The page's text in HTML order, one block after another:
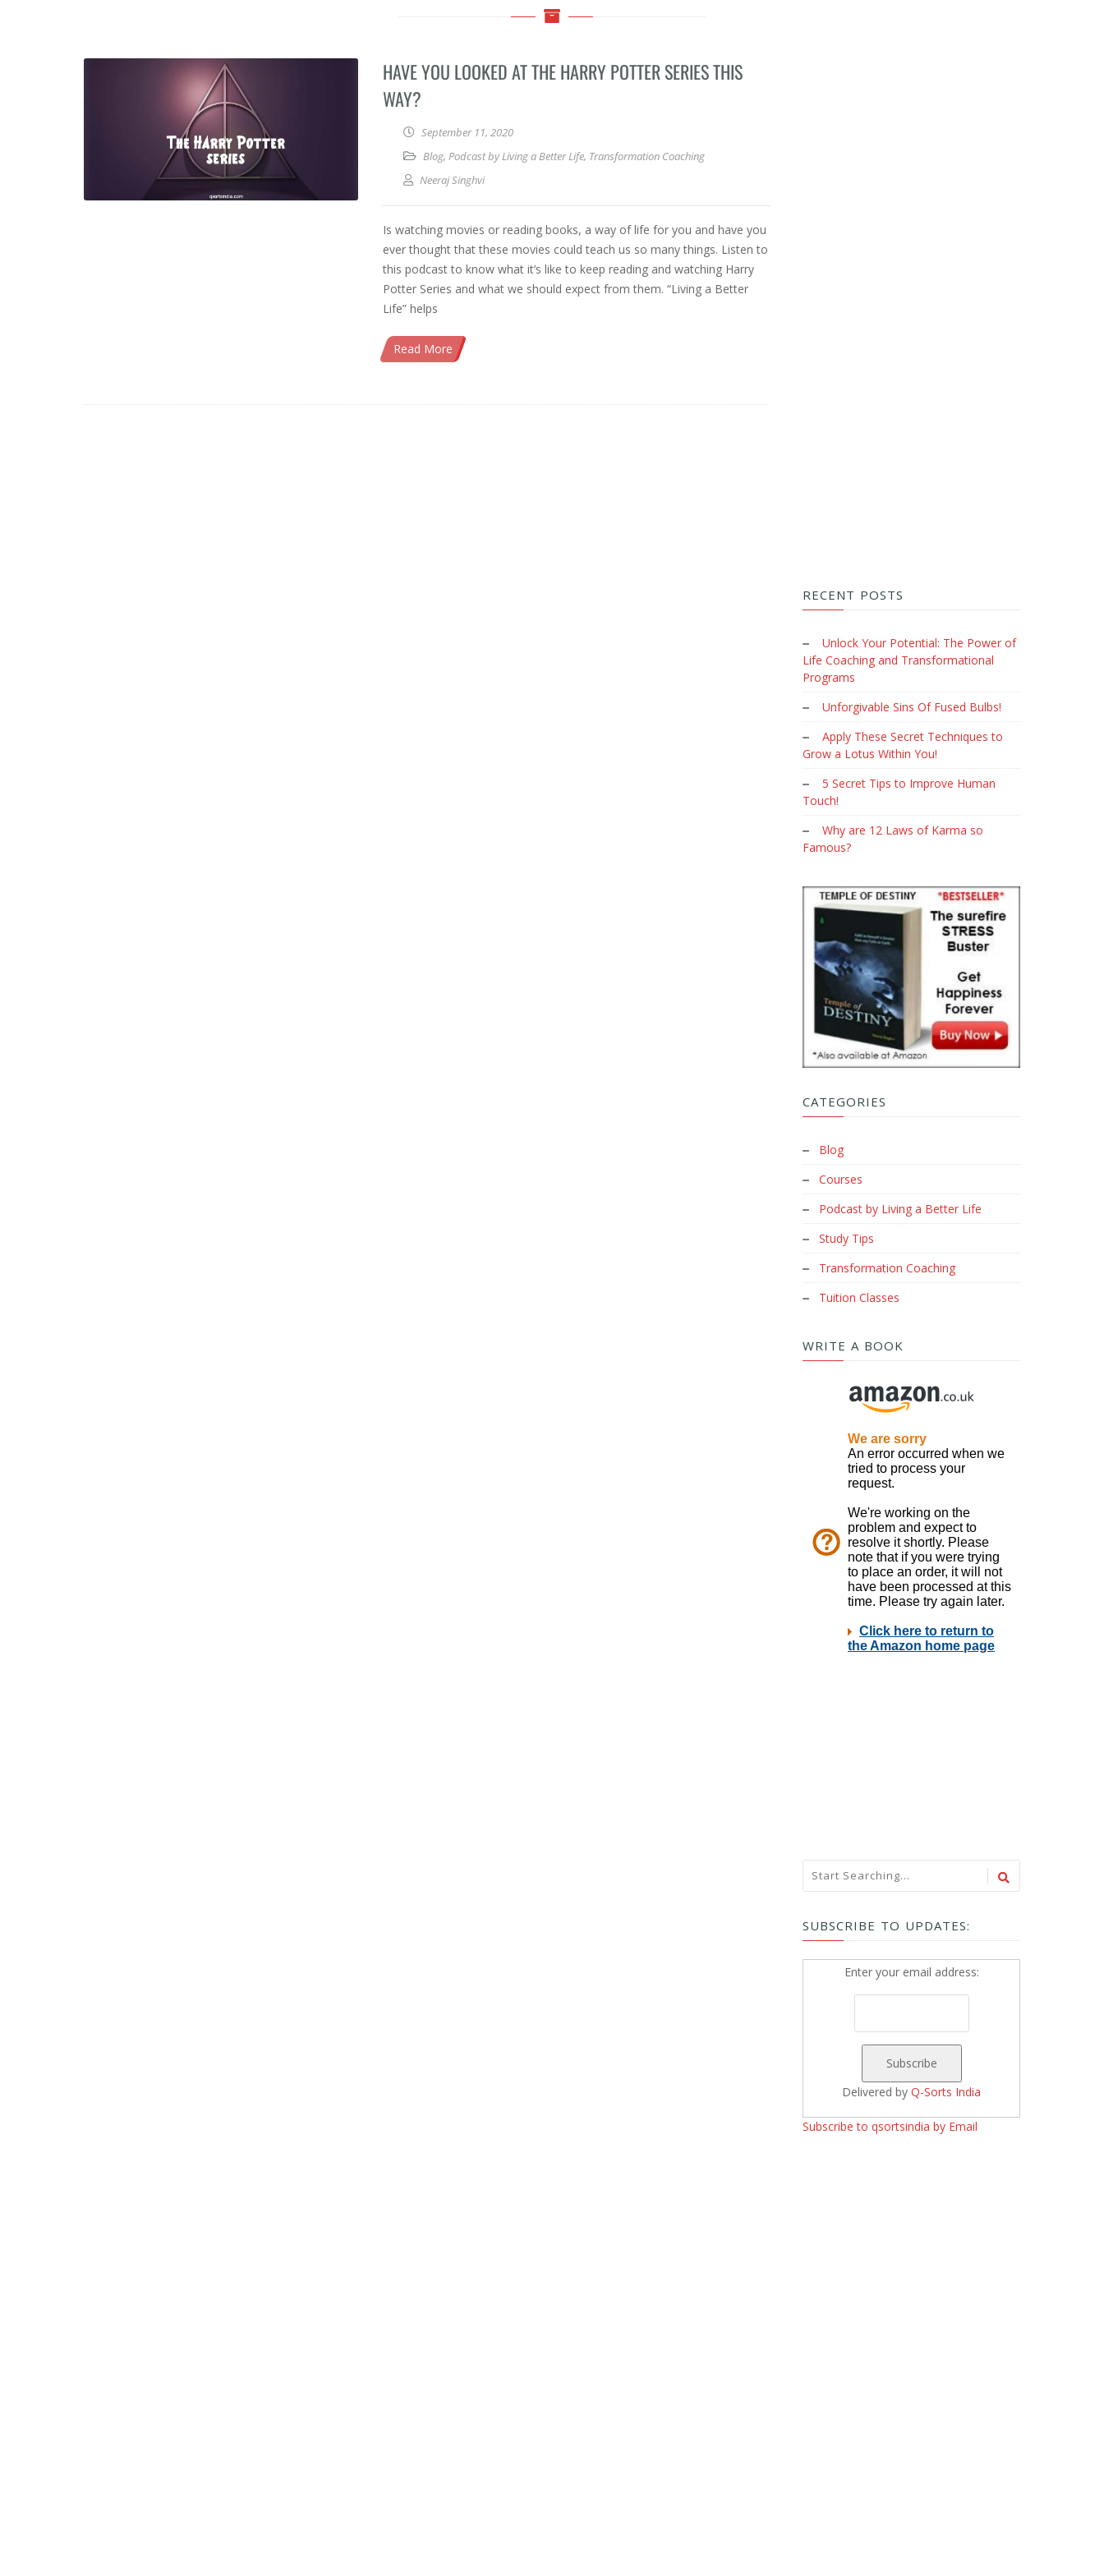
HAVE YOU LOOKED AT THE HARRY POTTER SERIES THIS
WAY?
September 11, 2020
Blog, Podcast by Living a Better Life, Transformation Coaching
Neeraj Singhvi
Is watching movies or reading books, a way of life for you and have you
ever thought that these movies could teach us so many things. Listen to
this podcast to know what it’s like to keep reading and watching Harry
Potter Series and what we should expect from them. “Living a Better
Life” helps
Read More
RECENT POSTS
Unlock Your Potential: The Power of
Life Coaching and Transformational
Programs
Unforgivable Sins Of Fused Bulbs!
Apply These Secret Techniques to
Grow a Lotus Within You!
5 Secret Tips to Improve Human
Touch!
Why are 12 Laws of Karma so
Famous?
CATEGORIES
Blog
Courses
Podcast by Living a Better Life
Study Tips
Transformation Coaching
Tuition Classes
WRITE A BOOK
SUBSCRIBE TO UPDATES:
Enter your email address:
Delivered by Q-Sorts India
Subscribe to qsortsindia by Email